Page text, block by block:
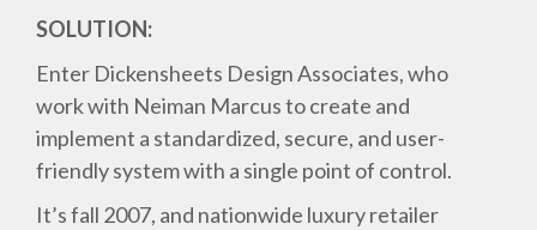
SOLUTION:
Enter Dickensheets Design Associates, who
work with Neiman Marcus to create and
implement a standardized, secure, and user-
friendly system with a single point of control.
It’s fall 2007, and nationwide luxury retailer